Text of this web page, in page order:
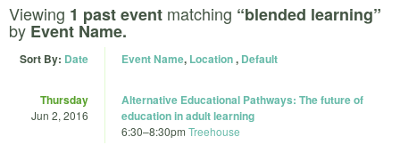
Viewing 1 past event matching “blended learning”
by Event Name.
Sort By: Date Event Name, Location, Default
Thursday
Jun 2, 2016
Alternative Educational Pathways: The future of
education in adult learning
6:30–8:30pm Treehouse